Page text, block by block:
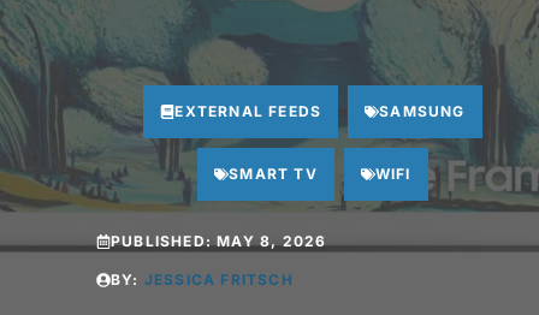
EXTERNAL FEEDS SAMSUNG
SMART TV WIFI
PUBLISHED:MAY 8, 2026
BY: JESSICA FRITSCH